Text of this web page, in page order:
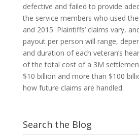
defective and failed to provide
the service members who used
and 2015. Plaintiffs’ claims vary,
payout per person will range,
and duration of each veteran’s
of the total cost of a 3M
$10 billion and more than $100
how future claims are handled.
Search the Blog